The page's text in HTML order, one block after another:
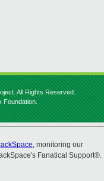
All Rights Reserved.
Foundation.
, monitoring our
Fanatical Support®.